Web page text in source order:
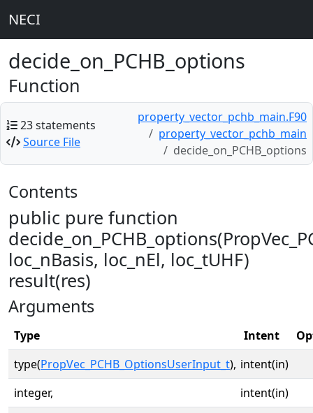
NECI
decide_on_PCHB_options
Function
23 statements
Source File
property_vector_pchb_main.F90
property_vector_pchb_main
decide_on_PCHB_options
Contents
public pure function
loc_nBasis, loc_nEl, loc_tUHF)
result(res)
Arguments
Type Intent
type(PropVec_PCHB_OptionsUserInput_t), intent(in)
integer,
intent(in)